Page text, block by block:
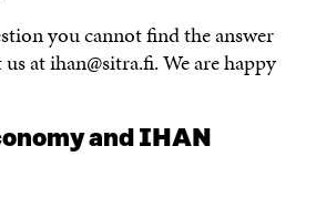
you cannot find the answer
at ihan@sitra.fi. We are happy
and IHAN